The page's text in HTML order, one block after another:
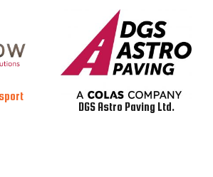
DGS Astro Paving Ltd.